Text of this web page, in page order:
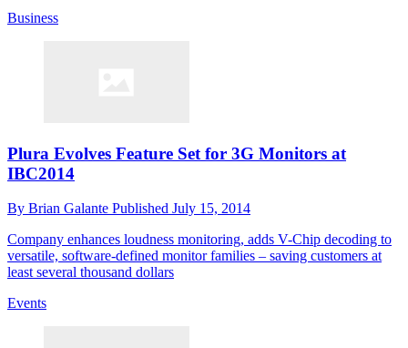
Business
Plura Evolves Feature Set for 3G Monitors at
IBC2014
By Brian Galante Published July 15, 2014
Company enhances loudness monitoring, adds V-Chip decoding to
versatile, software-defined monitor families – saving customers at
least several thousand dollars
Events